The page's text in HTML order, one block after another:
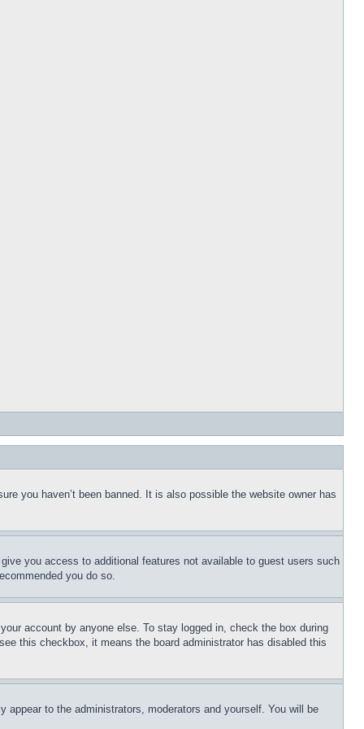
you haven’t been banned. It is also possible the website owner has
you access to additional features not available to guest users such
you do so.
account by anyone else. To stay logged in, check the box during
this checkbox, it means the board administrator has disabled this
appear to the administrators, moderators and yourself. You will be